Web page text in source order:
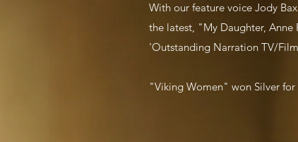
With our feature voice Jody
the latest, "My Daughter,
'Outstanding Narration TV/
"Viking Women" won Silver